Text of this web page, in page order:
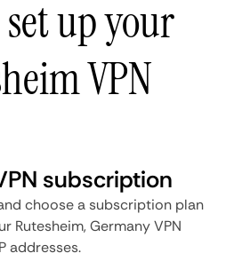
up your
VPN
subscription
choose a subscription plan
Rutesheim, Germany VPN
addresses.